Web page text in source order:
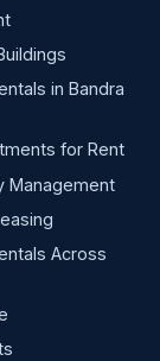
in Bandra
for Rent
Management
Across